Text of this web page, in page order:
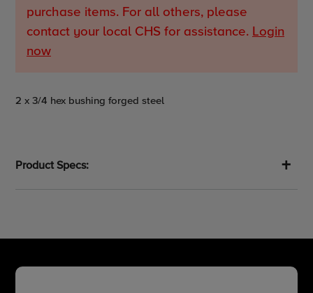
purchase items. For all others, please
contact your local CHS for assistance. Login
now
2 x 3/4 hex bushing forged steel
Product Specs: